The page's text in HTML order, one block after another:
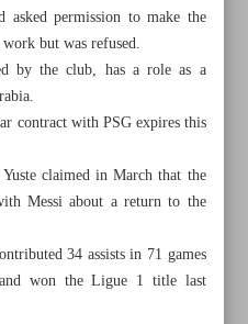
permission to make the
but was refused.
by the club, has a role as a
contract with PSG expires this
claimed in March that the
Messi about a return to the
34 assists in 71 games
won the Ligue 1 title last